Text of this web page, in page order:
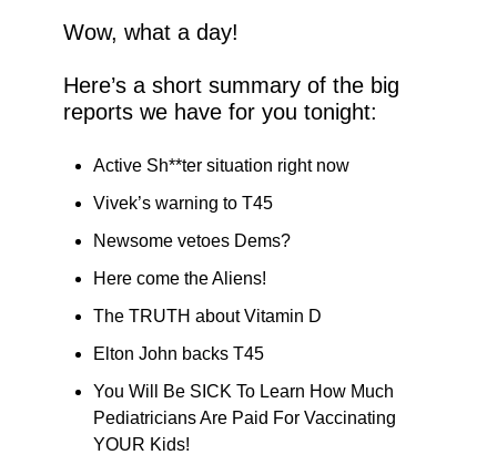
Wow, what a day!
Here’s a short summary of the big
reports we have for you tonight:
Active Sh**ter situation right now
Vivek’s warning to T45
Newsome vetoes Dems?
Here come the Aliens!
The TRUTH about Vitamin D
Elton John backs T45
You Will Be SICK To Learn How Much
Pediatricians Are Paid For Vaccinating
YOUR Kids!